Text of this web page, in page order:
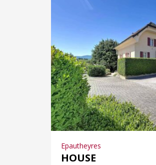
Epautheyres
HOUSE